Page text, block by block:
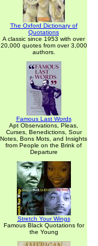
The Oxford Dictionary of
Quotations
A classic since 1953 with over
20,000 quotes from over 3,000
authors.
Famous Last Words
Apt Observations, Pleas,
Curses, Benedictions, Sour
Notes, Bons Mots, and Insights
from People on the Brink of
Departure
Stretch Your Wings
Famous Black Quotations for
the Young